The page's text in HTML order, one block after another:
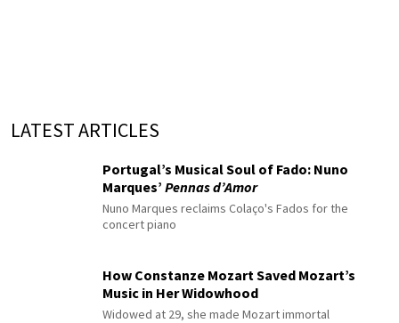
LATEST ARTICLES
Portugal’s Musical Soul of Fado: Nuno
Marques’ Pennas d’Amor
Nuno Marques reclaims Colaço's Fados for the
concert piano
How Constanze Mozart Saved Mozart’s
Music in Her Widowhood
Widowed at 29, she made Mozart immortal